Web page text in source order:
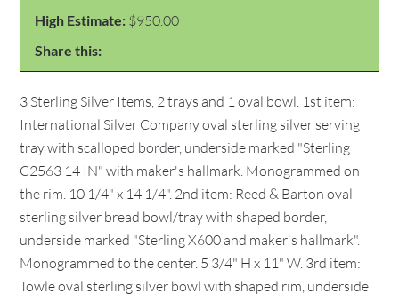
High Estimate: $950.00
Share this:
3 Sterling Silver Items, 2 trays and 1 oval bowl. 1st item:
International Silver Company oval sterling silver serving
tray with scalloped border, underside marked "Sterling
C2563 14 IN" with maker's hallmark. Monogrammed on
the rim. 10 1/4" x 14 1/4". 2nd item: Reed & Barton oval
sterling silver bread bowl/tray with shaped border,
underside marked "Sterling X600 and maker's hallmark".
Monogrammed to the center. 5 3/4" H x 11" W. 3rd item:
Towle oval sterling silver bowl with shaped rim, underside